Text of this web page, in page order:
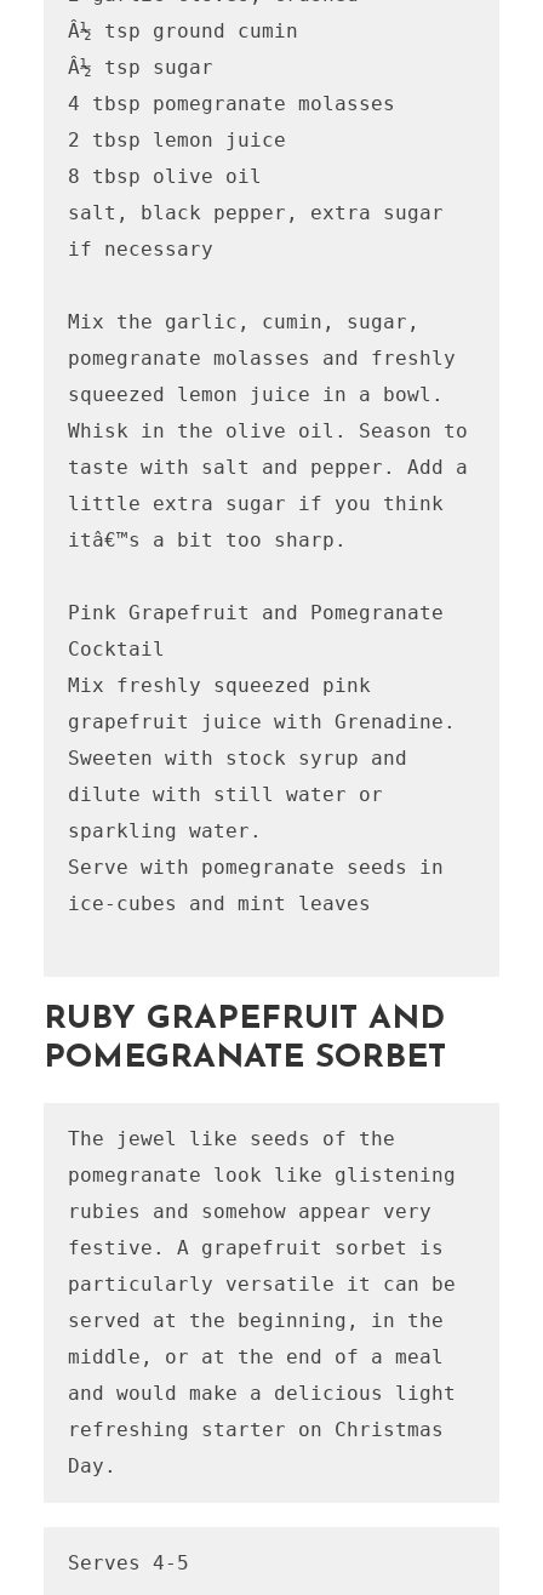
Â½ tsp ground cumin
Â½ tsp sugar
4 tbsp pomegranate molasses
2 tbsp lemon juice
8 tbsp olive oil
salt, black pepper, extra sugar
if necessary
Mix the garlic, cumin, sugar,
pomegranate molasses and freshly
squeezed lemon juice in a bowl.
Whisk in the olive oil. Season to
taste with salt and pepper. Add a
little extra sugar if you think
itâ€™s a bit too sharp.
Pink Grapefruit and Pomegranate
Cocktail
Mix freshly squeezed pink
grapefruit juice with Grenadine.
Sweeten with stock syrup and
dilute with still water or
sparkling water.
Serve with pomegranate seeds in
ice-cubes and mint leaves
RUBY GRAPEFRUIT AND
POMEGRANATE SORBET
The jewel like seeds of the
pomegranate look like glistening
rubies and somehow appear very
festive. A grapefruit sorbet is
particularly versatile it can be
served at the beginning, in the
middle, or at the end of a meal
and would make a delicious light
refreshing starter on Christmas
Day.
Serves 4-5